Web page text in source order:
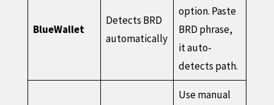
BlueWallet
Detects BRD
automatically
option. Paste
BRD phrase,
it auto-
detects path.
Use manual